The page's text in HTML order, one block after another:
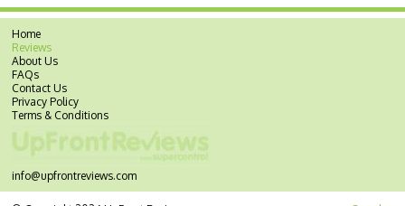
Home
Reviews
About Us
FAQs
Contact Us
Privacy Policy
Terms & Conditions
info@upfrontreviews.com